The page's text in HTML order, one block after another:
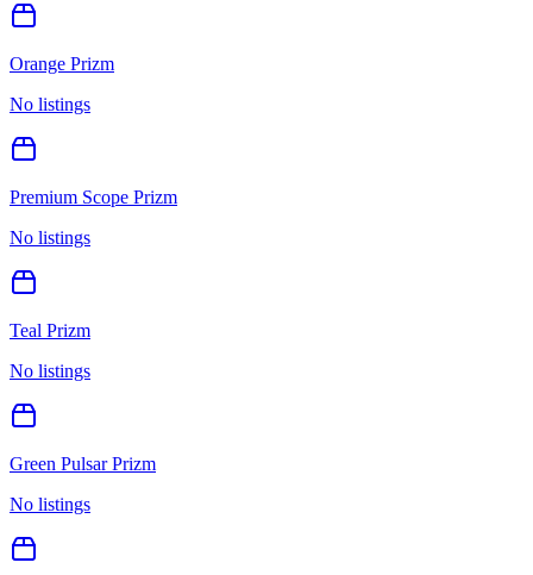
Orange Prizm
No listings
Premium Scope Prizm
No listings
Teal Prizm
No listings
Green Pulsar Prizm
No listings